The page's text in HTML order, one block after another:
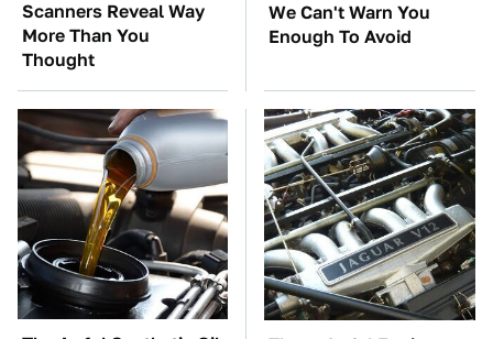
Scanners Reveal Way
More Than You
Thought
We Can't Warn You
Enough To Avoid